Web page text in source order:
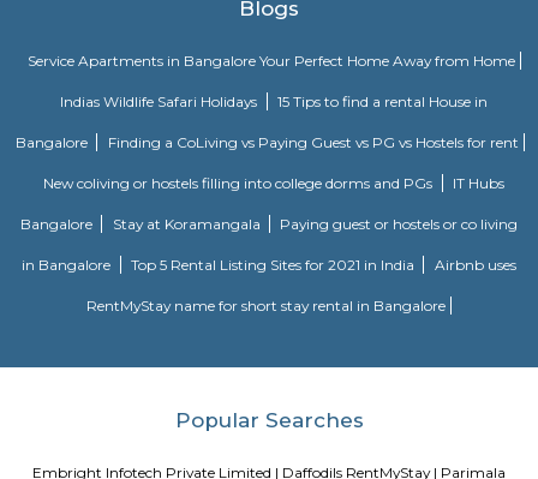
exercise unless you use a platform like RentMyStay where you could
stay and monthly basis or for long-term basis and if you are searching
stay in HSR Layout RentMyStay is the best option.
HSR Layout
HSR Layout: A Vibrant Enclave in the Heart of Bangalore Nestled
destination in Bangalore's southeastern landscape. Here, towering
creating a harmonious blend of tranquility and dynamism.
Mesthripalya, and Koramangala village. Jakkasandra is a well-